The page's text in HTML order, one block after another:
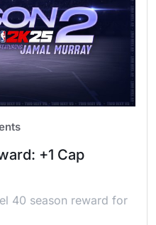
+1 Cap
40 season reward for